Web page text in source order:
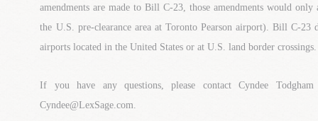
amendments are made to Bill C-23, those amendments would only
the U.S. pre-clearance area at Toronto Pearson airport). Bill C-23
airports located in the United States or at U.S. land border crossings.
If you have any questions, please contact Cyndee
Cyndee@LexSage.com.